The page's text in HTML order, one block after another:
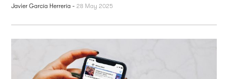
Javier García Herrería -28 May 2025